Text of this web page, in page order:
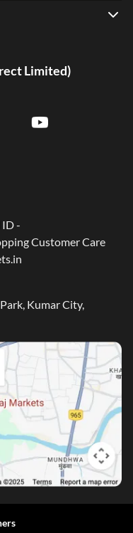
Limited)
ID -
Customer Care
Kumar City,